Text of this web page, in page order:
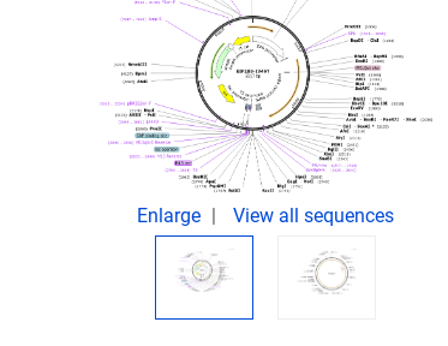
Enlarge View all sequences